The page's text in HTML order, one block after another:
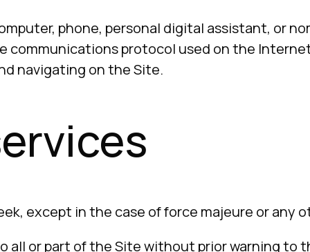
phone, personal digital assistant, or
protocol used on the
navigating on the Site.
except in the case of force majeure or any
all or part of the Site without prior warning